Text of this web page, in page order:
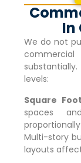
In
We do not
levels:
Square
spaces
Multi-story
layouts